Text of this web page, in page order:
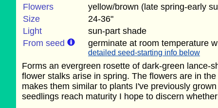
Flowers
yellow/brown (late spring-early
Size
24-36"
Light
sun-part shade
From seed
germinate at room temperature
detailed seed-starting info below
Forms an evergreen rosette of dark-green lance-
flower stalks arise in spring. The flowers are in
makes them similar to plants I've previously
seedlings reach maturity I hope to discern